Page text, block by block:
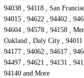
94038 , 94118 , San
94015 , 94622 , 94402 ,
94604 , 94578 , 94158 ,
Oakland , Daly City ,
94177 , 94062 , 94617 ,
94497 , 94621 , 94131 ,
94140 and More